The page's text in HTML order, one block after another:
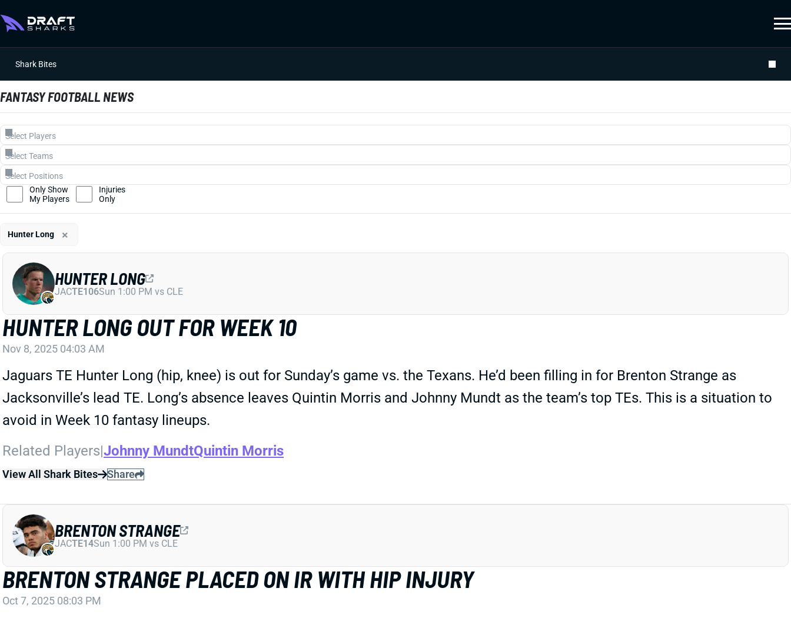
Shark Bites
FANTASY FOOTBALL NEWS
HUNTER LONG OUT FOR WEEK 10
Nov 8, 2025 04:03 AM
Jaguars TE Hunter Long (hip, knee) is out for Sunday’s game vs. the Texans. He’d been filling in for Brenton Strange as
Jacksonville’s lead TE. Long’s absence leaves Quintin Morris and Johnny Mundt as the team’s top TEs. This is a situation to
avoid in Week 10 fantasy lineups.
Related Players|Johnny MundtQuintin Morris
View All Shark Bites Share
HUNTER LONG
JACTE106Sun 1:00 PM vs CLE
BRENTON STRANGE PLACED ON IR WITH HIP INJURY
Oct 7, 2025 08:03 PM
BRENTON STRANGE
JACTE14Sun 1:00 PM vs CLE
Only Show
My Players
Injuries
Only
Hunter Long ×